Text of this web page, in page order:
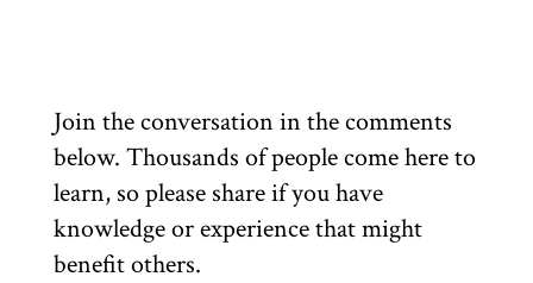
Join the conversation in the comments
below. Thousands of people come here to
learn, so please share if you have
knowledge or experience that might
benefit others.